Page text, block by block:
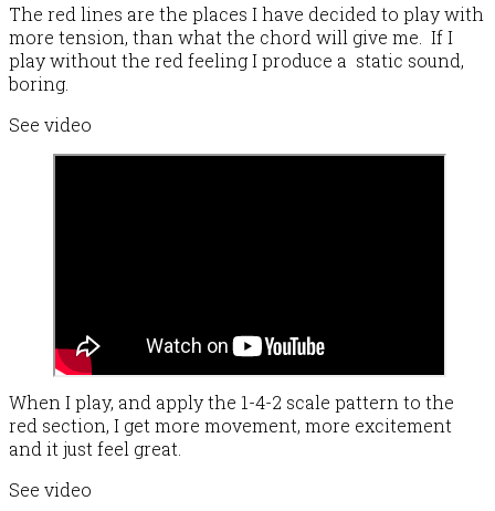
The red lines are the places I have decided to play with
more tension, than what the chord will give me. If I
play without the red feeling I produce a static sound,
boring.
See video
When I play, and apply the 1-4-2 scale pattern to the
red section, I get more movement, more excitement
and it just feel great.
See video